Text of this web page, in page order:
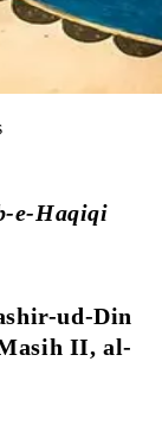
e-Haqiqi
ud-Din
II, al-